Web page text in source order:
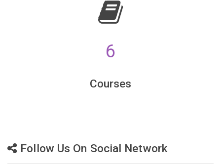
6
Courses
Follow Us On Social Network